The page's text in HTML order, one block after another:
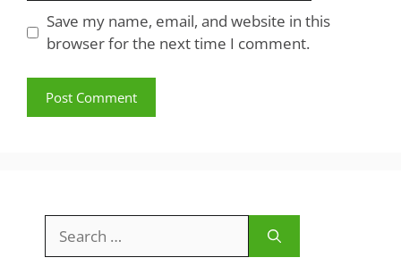
Save my name, email, and website in this
browser for the next time I comment.
for: